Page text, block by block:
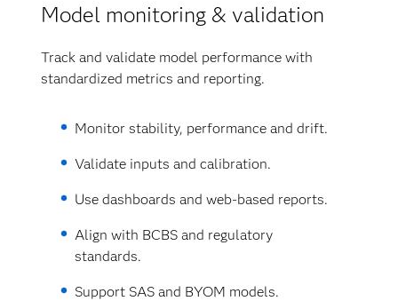
Model monitoring & validation
Track and validate model performance with
standardized metrics and reporting.
Monitor stability, performance and drift.
Validate inputs and calibration.
Use dashboards and web-based reports.
Align with BCBS and regulatory
standards.
Support SAS and BYOM models.